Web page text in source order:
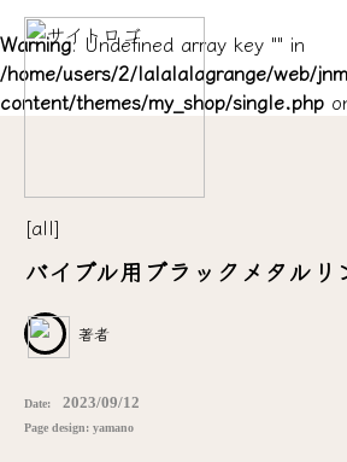
Warning: Undefined array key "" in
/home/users/2/lalalalagrange/web/
content/themes/my_shop/single.php
[all]
バイブル用ブラックメタルリ
著者
Date: 2023/09/12
Page design: yamano